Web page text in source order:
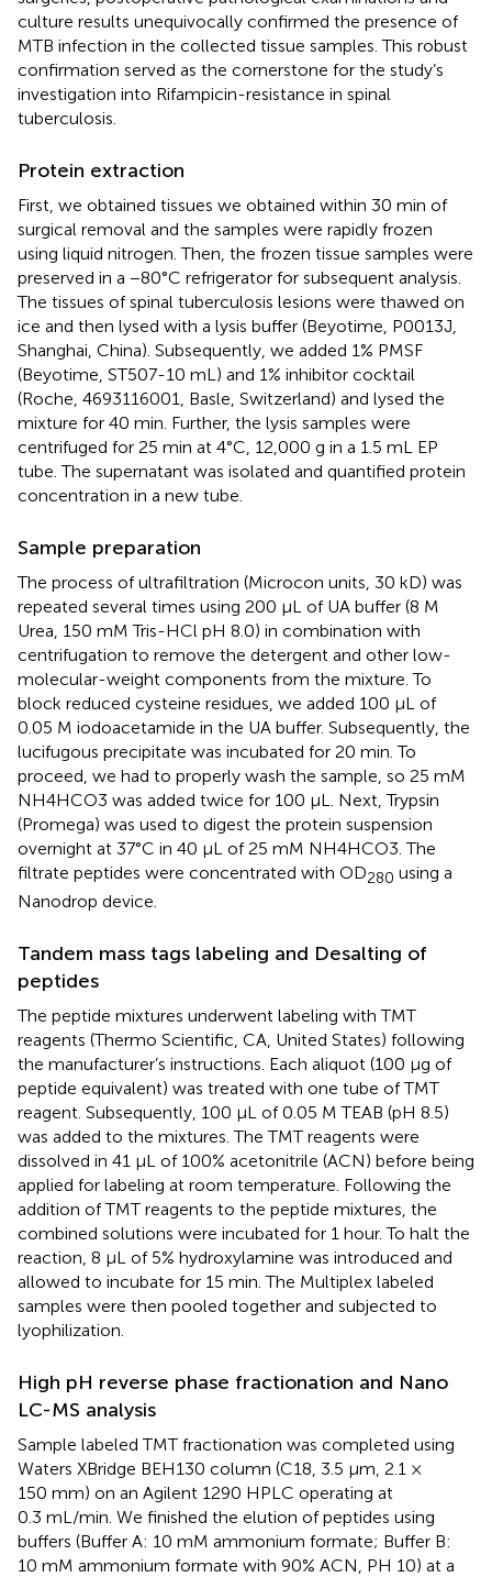
culture results unequivocally confirmed the presence of
MTB infection in the collected tissue samples. This robust
confirmation served as the cornerstone for the study’s
investigation into Rifampicin-resistance in spinal
tuberculosis.
Protein extraction
First, we obtained tissues we obtained within 30 min of
surgical removal and the samples were rapidly frozen
using liquid nitrogen. Then, the frozen tissue samples were
preserved in a −80°C refrigerator for subsequent analysis.
The tissues of spinal tuberculosis lesions were thawed on
ice and then lysed with a lysis buffer (Beyotime, P0013J,
Shanghai, China). Subsequently, we added 1% PMSF
(Beyotime, ST507-10 mL) and 1% inhibitor cocktail
(Roche, 4693116001, Basle, Switzerland) and lysed the
mixture for 40 min. Further, the lysis samples were
centrifuged for 25 min at 4°C, 12,000 g in a 1.5 mL EP
tube. The supernatant was isolated and quantified protein
concentration in a new tube.
Sample preparation
The process of ultrafiltration (Microcon units, 30 kD) was
repeated several times using 200 µL of UA buffer (8 M
Urea, 150 mM Tris-HCl pH 8.0) in combination with
centrifugation to remove the detergent and other low-
molecular-weight components from the mixture. To
block reduced cysteine residues, we added 100 µL of
0.05 M iodoacetamide in the UA buffer. Subsequently, the
lucifugous precipitate was incubated for 20 min. To
proceed, we had to properly wash the sample, so 25 mM
NH4HCO3 was added twice for 100 µL. Next, Trypsin
(Promega) was used to digest the protein suspension
overnight at 37°C in 40 µL of 25 mM NH4HCO3. The
filtrate peptides were concentrated with OD280 using a
Nanodrop device.
Tandem mass tags labeling and Desalting of
peptides
The peptide mixtures underwent labeling with TMT
reagents (Thermo Scientific, CA, United States) following
the manufacturer’s instructions. Each aliquot (100 µg of
peptide equivalent) was treated with one tube of TMT
reagent. Subsequently, 100 µL of 0.05 M TEAB (pH 8.5)
was added to the mixtures. The TMT reagents were
dissolved in 41 µL of 100% acetonitrile (ACN) before being
applied for labeling at room temperature. Following the
addition of TMT reagents to the peptide mixtures, the
combined solutions were incubated for 1 hour. To halt the
reaction, 8 µL of 5% hydroxylamine was introduced and
allowed to incubate for 15 min. The Multiplex labeled
samples were then pooled together and subjected to
lyophilization.
High pH reverse phase fractionation and Nano
LC-MS analysis
Sample labeled TMT fractionation was completed using
Waters XBridge BEH130 column (C18, 3.5 μm, 2.1 ×
150 mm) on an Agilent 1290 HPLC operating at
0.3 mL/min. We finished the elution of peptides using
buffers (Buffer A: 10 mM ammonium formate; Buffer B:
10 mM ammonium formate with 90% ACN, PH 10) at a